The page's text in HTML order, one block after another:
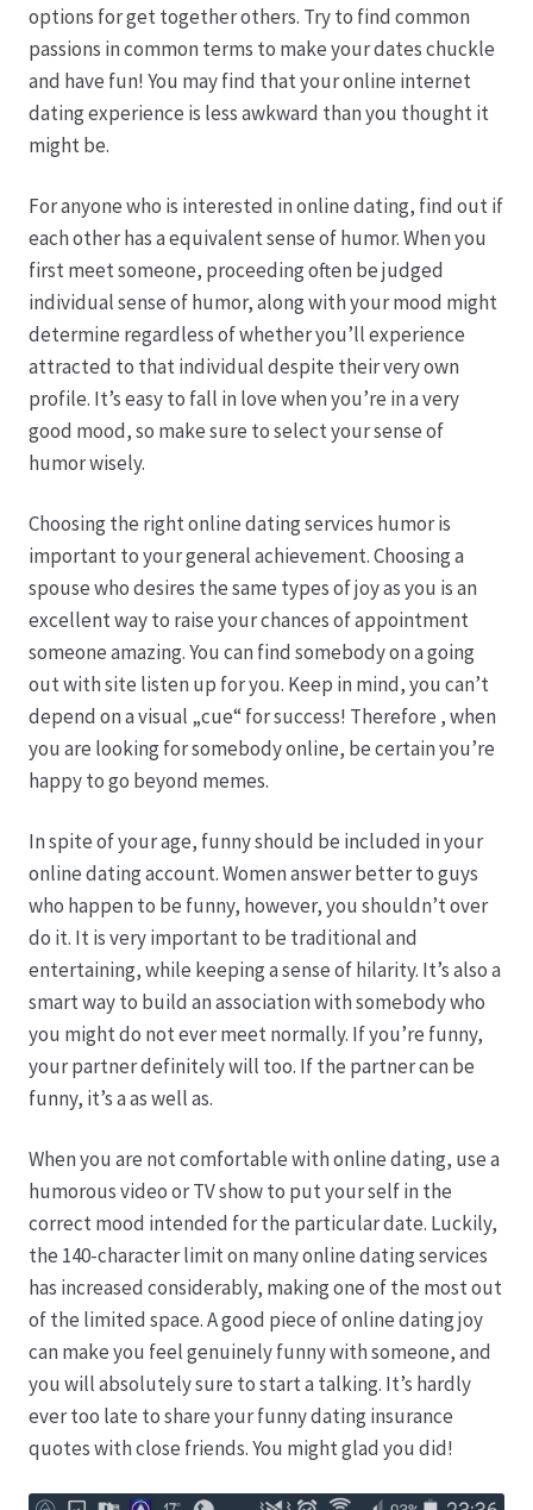
Hermes Paketshops Oppershofen & Gambach
Hochzeiten
Kasse
Kontakt
Leitbild & Partner
Mein Konto
Pfingstrosen aus eigener Produktion
Speise- & Zierkürbisse aus eigener Produktion
Team
Trauerfloristik
Unser Betrieb
Karriere
Rosenbox®-Abonnement
Warenkorb
Widerruf
Wochenmärkte
Events & Specials…
options for get together others. Try to find common
passions in common terms to make your dates chuckle
and have fun! You may find that your online internet
dating experience is less awkward than you thought it
might be.
For anyone who is interested in online dating, find out if
each other has a equivalent sense of humor. When you
first meet someone, proceeding often be judged
individual sense of humor, along with your mood might
determine regardless of whether you’ll experience
attracted to that individual despite their very own
profile. It’s easy to fall in love when you’re in a very
good mood, so make sure to select your sense of
humor wisely.
Choosing the right online dating services humor is
important to your general achievement. Choosing a
spouse who desires the same types of joy as you is an
excellent way to raise your chances of appointment
someone amazing. You can find somebody on a going
out with site listen up for you. Keep in mind, you can’t
depend on a visual „cue“ for success! Therefore , when
you are looking for somebody online, be certain you’re
happy to go beyond memes.
In spite of your age, funny should be included in your
online dating account. Women answer better to guys
who happen to be funny, however, you shouldn’t over
do it. It is very important to be traditional and
entertaining, while keeping a sense of hilarity. It’s also a
smart way to build an association with somebody who
you might do not ever meet normally. If you’re funny,
your partner definitely will too. If the partner can be
funny, it’s a as well as.
When you are not comfortable with online dating, use a
humorous video or TV show to put your self in the
correct mood intended for the particular date. Luckily,
the 140-character limit on many online dating services
has increased considerably, making one of the most out
of the limited space. A good piece of online dating joy
can make you feel genuinely funny with someone, and
you will absolutely sure to start a talking. It’s hardly
ever too late to share your funny dating insurance
quotes with close friends. You might glad you did!